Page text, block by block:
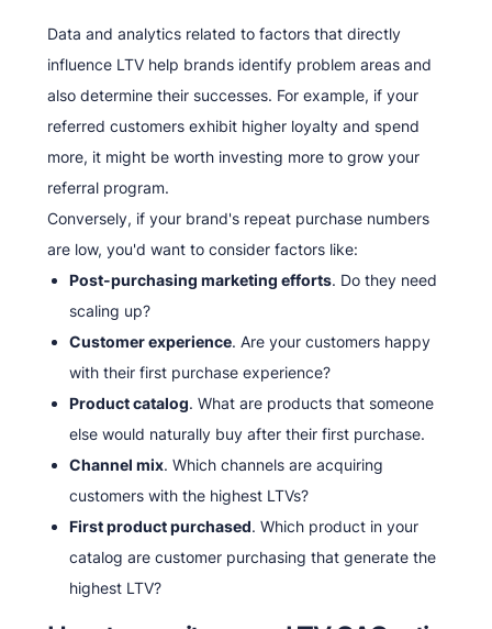
Data and analytics related to factors that directly
influence LTV help brands identify problem areas and
also determine their successes. For example, if your
referred customers exhibit higher loyalty and spend
more, it might be worth investing more to grow your
referral program.
Conversely, if your brand's repeat purchase numbers
are low, you'd want to consider factors like:
Post-purchasing marketing efforts. Do they need
scaling up?
Customer experience. Are your customers happy
with their first purchase experience?
Product catalog. What are products that someone
else would naturally buy after their first purchase.
Channel mix. Which channels are acquiring
customers with the highest LTVs?
First product purchased. Which product in your
catalog are customer purchasing that generate the
highest LTV?